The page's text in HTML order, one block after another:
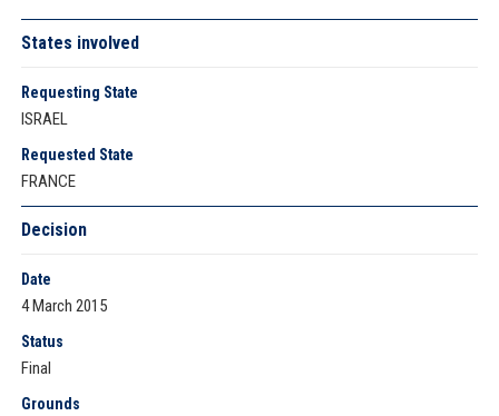
States involved
Requesting State
ISRAEL
Requested State
FRANCE
Decision
Date
4 March 2015
Status
Final
Grounds